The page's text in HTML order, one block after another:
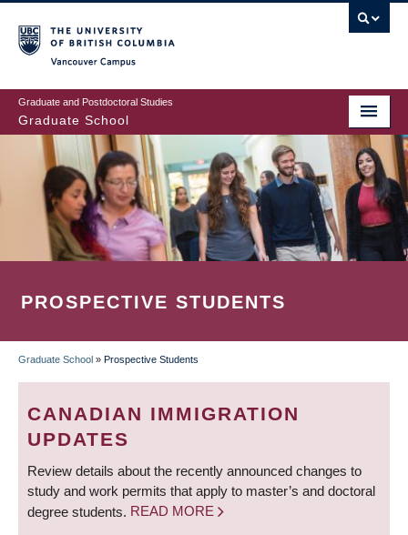
to
main
content
Graduate and Postdoctoral Studies
Graduate School
PROSPECTIVE STUDENTS
BREADCRUMB
Graduate School » Prospective Students
CANADIAN IMMIGRATION
UPDATES
Review details about the recently announced changes to
study and work permits that apply to master’s and doctoral
degree students. READ MORE